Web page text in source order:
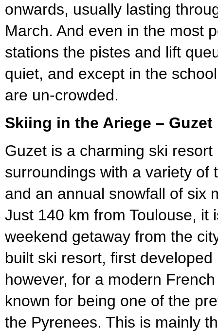
onwards, usually lasting
March. And even in the most
stations the pistes and lift
quiet, and except in the
are un-crowded.
Skiing in the Ariege – Guzet
Guzet is a charming ski resort
surroundings with a variety of
and an annual snowfall of six
Just 140 km from Toulouse, it
weekend getaway from the
built ski resort, first
however, for a modern
known for being one of the
the Pyrenees. This is mainly